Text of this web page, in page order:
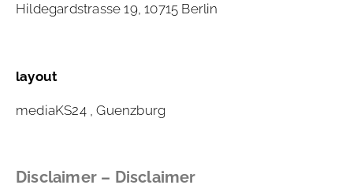
Hildegardstrasse 19, 10715 Berlin
layout
mediaKS24, Guenzburg
Disclaimer – Disclaimer